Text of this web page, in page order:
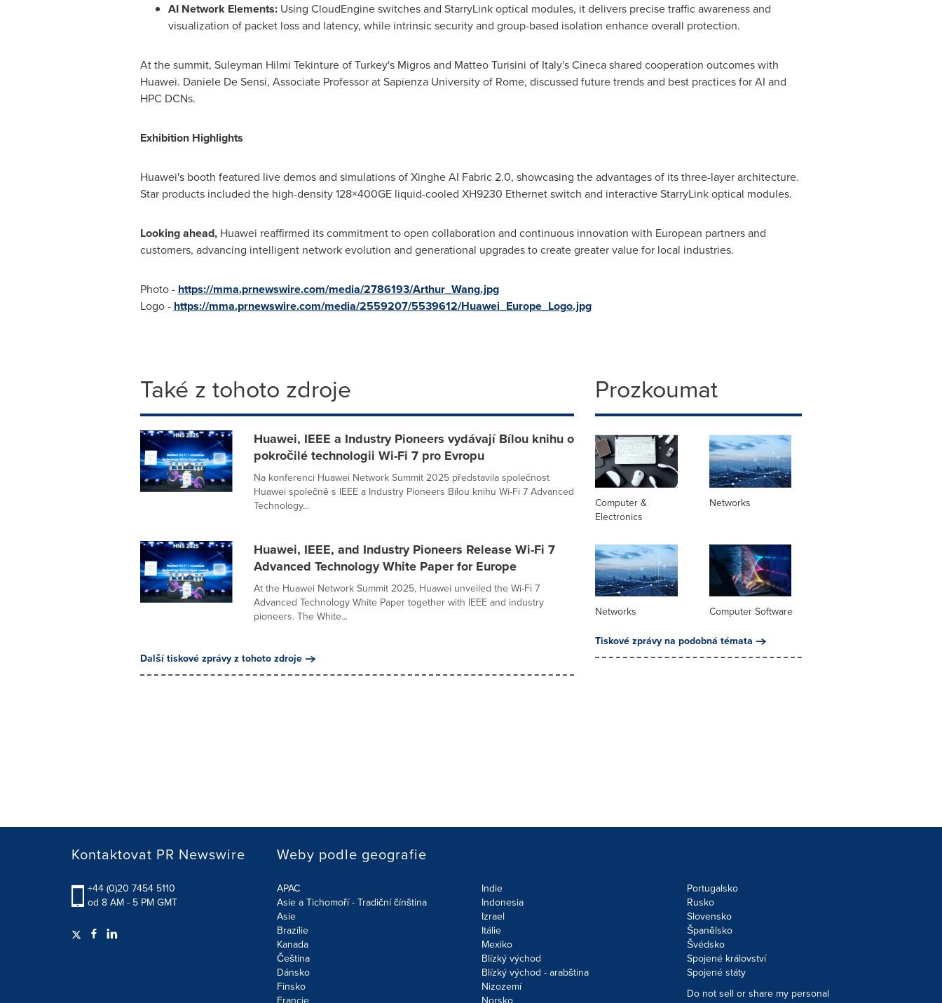
AI Network Elements:Using CloudEngine switches and StarryLink optical modules, it delivers precise traffic awareness and
visualization of packet loss and latency, while intrinsic security and group-based isolation enhance overall protection.
At the summit, Suleyman Hilmi Tekinture of Turkey's Migros and Matteo Turisini of Italy's Cineca shared cooperation outcomes with
Huawei. Daniele De Sensi, Associate Professor at Sapienza University of Rome, discussed future trends and best practices for AI and
HPC DCNs.
Exhibition Highlights
Huawei's booth featured live demos and simulations of Xinghe AI Fabric 2.0, showcasing the advantages of its three-layer architecture.
Star products included the high-density 128×400GE liquid-cooled XH9230 Ethernet switch and interactive StarryLink optical modules.
Looking ahead,Huawei reaffirmed its commitment to open collaboration and continuous innovation with European partners and
customers, advancing intelligent network evolution and generational upgrades to create greater value for local industries.
Photo - https://mma.prnewswire.com/media/2786193/Arthur_Wang.jpg
Logo - https://mma.prnewswire.com/media/2559207/5539612/Huawei_Europe_Logo.jpg
Také z tohoto zdroje
Huawei, IEEE a Industry Pioneers vydávají Bílou knihu o
pokročilé technologii Wi-Fi 7 pro Evropu
Na konferenci Huawei Network Summit 2025 představila společnost
Huawei společně s IEEE a Industry Pioneers Bílou knihu Wi-Fi 7 Advanced
Technology...
Huawei, IEEE, and Industry Pioneers Release Wi-Fi 7
Advanced Technology White Paper for Europe
At the Huawei Network Summit 2025, Huawei unveiled the Wi-Fi 7
Advanced Technology White Paper together with IEEE and industry
pioneers. The White...
Další tiskové zprávy z tohoto zdroje
Prozkoumat
Computer &
Electronics
Networks
Networks
Computer Software
Tiskové zprávy na podobná témata
Kontaktovat PR Newswire
+44 (0)20 7454 5110
od 8 AM - 5 PM GMT
Weby podle geografie
APAC
Asie a Tichomoří - Tradiční čínština
Asie
Brazílie
Kanada
Čeština
Dánsko
Finsko
Indie
Indonesia
Izrael
Itálie
Mexiko
Blízký východ
Blízký východ - arabština
Nizozemí
Portugalsko
Rusko
Slovensko
Španělsko
Švédsko
Spojené království
Spojené státy
Do not sell or share my personal